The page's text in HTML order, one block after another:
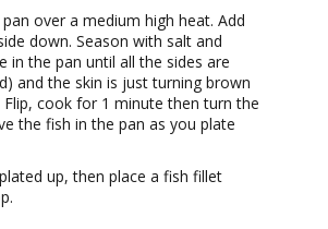
over a medium high heat. Add
down. Season with salt and
in the pan until all the sides are
and the skin is just turning brown
Flip, cook for 1 minute then turn the
the fish in the pan as you plate
up, then place a fish fillet